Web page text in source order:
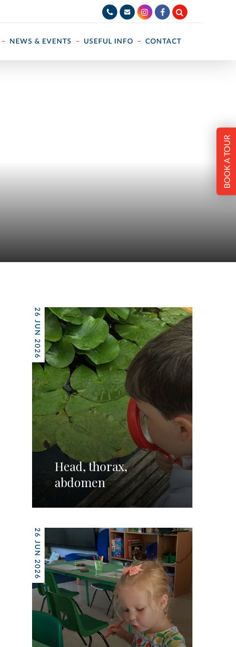
NEWS & EVENTS USEFUL INFO CONTACT
BOOK A TOUR
26 JUN 2026
Head, thorax,
abdomen
26 JUN 2026